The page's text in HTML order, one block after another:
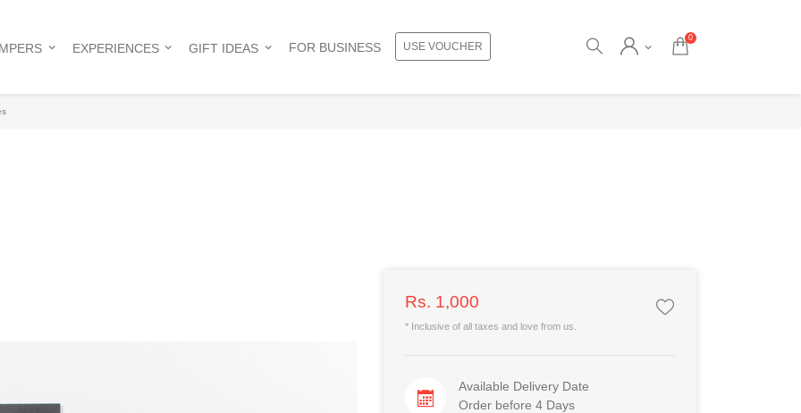
EXPERIENCES GIFT IDEAS FOR BUSINESS USE VOUCHER
0
Rs. 1,000
* Inclusive of all taxes and love from us.
Available Delivery Date
Order before 4 Days